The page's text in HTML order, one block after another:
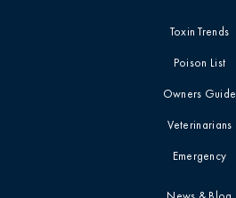
Toxin Trends
Poison List
Owners Guide
Veterinarians
Emergency